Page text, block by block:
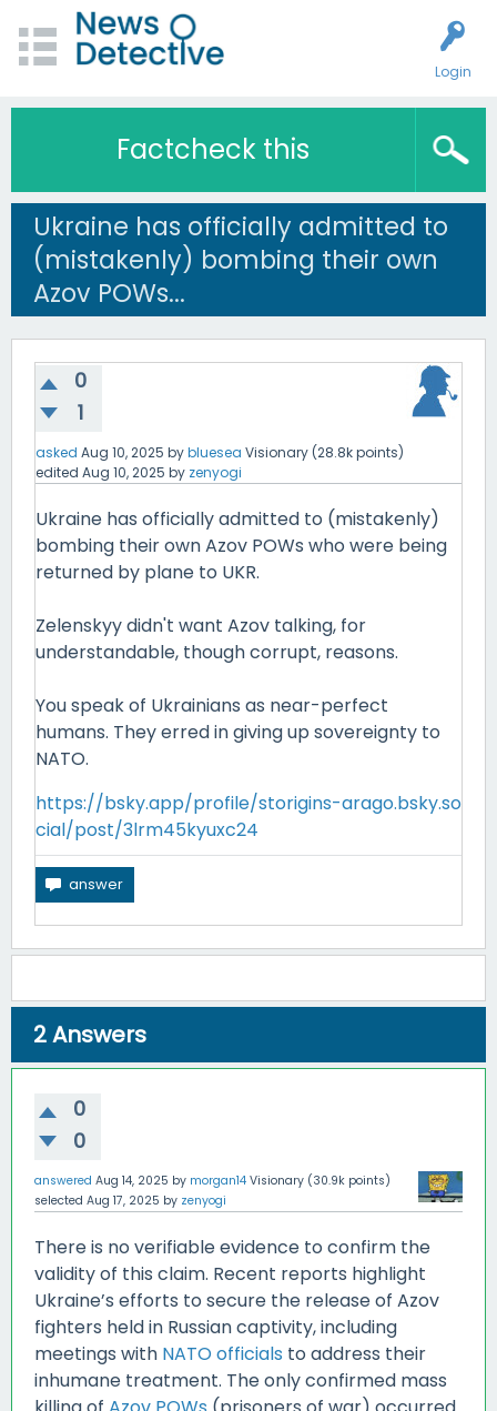
Login
Factcheck this
Ukraine has officially admitted to
(mistakenly) bombing their own
Azov POWs...
0
1
asked Aug 10, 2025 bybluesea Visionary (28.8kpoints)
edited Aug 10, 2025 by zenyogi
Ukraine has officially admitted to (mistakenly)
bombing their own Azov POWs who were being
returned by plane to UKR.
Zelenskyy didn't want Azov talking, for
understandable, though corrupt, reasons.
You speak of Ukrainians as near-perfect
humans. They erred in giving up sovereignty to
NATO.
https://bsky.app/profile/storigins-arago.bsky.so
cial/post/3lrm45kyuxc24
2Answers
0
0
answered Aug 14, 2025 by morgan14 Visionary (30.9k points)
selected Aug 17, 2025 by zenyogi
There is no verifiable evidence to confirm the
validity of this claim. Recent reports highlight
Ukraine’s efforts to secure the release of Azov
fighters held in Russian captivity, including
meetings with NATO officials to address their
inhumane treatment. The only confirmed mass